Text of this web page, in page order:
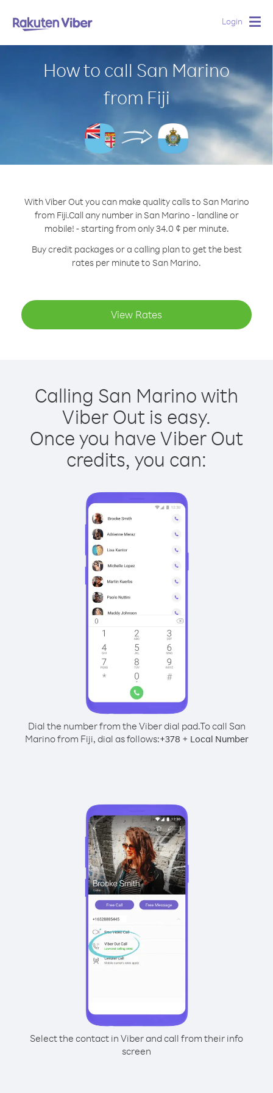
Login
How to call San Marino
from Fiji
With Viber Out you can make quality calls to San Marino
from Fiji.Call any number in San Marino - landline or
mobile! - starting from only 34.0 ¢ per minute.
Buy credit packages or a calling plan to get the best
rates per minute to San Marino.
View Rates
Calling San Marino with
Viber Out is easy.
Once you have Viber Out
credits, you can:
Dial the number from the Viber dial pad.To call San
Marino from Fiji, dial as follows:+378 + Local Number
Select the contact in Viber and call from their info
screen